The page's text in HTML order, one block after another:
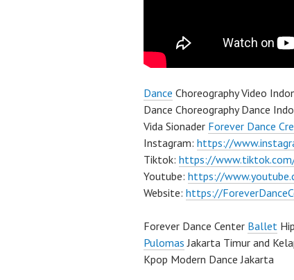
Dance Choreography Video
Dance Choreography Dance
Vida Sionader Forever Dance
Instagram: https://
Tiktok: https://
Youtube: https://
Website: https://
Forever Dance Center Ballet
Pulomas Jakarta Timur and
Kpop Modern Dance Jakarta